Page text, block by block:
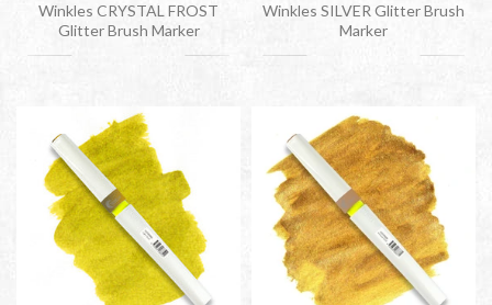
Winkles CRYSTAL FROST
Glitter Brush Marker
Winkles SILVER Glitter Brush
Marker